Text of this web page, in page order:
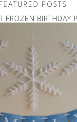
FEATURED POSTS
FROZEN BIRTHDAY